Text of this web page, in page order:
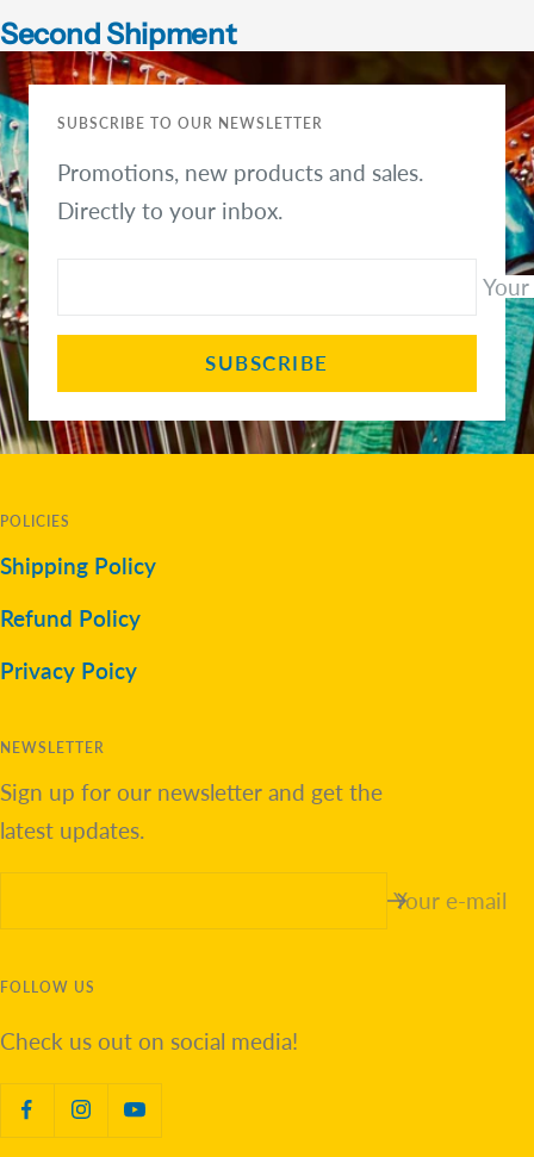
Second Shipment
SUBSCRIBE TO OUR NEWSLETTER
Promotions, new products and sales.
Directly to your inbox.
SUBSCRIBE
POLICIES
Shipping Policy
Refund Policy
Privacy Poicy
NEWSLETTER
Sign up for our newsletter and get the
latest updates.
Your e-mail
FOLLOW US
Check us out on social media!